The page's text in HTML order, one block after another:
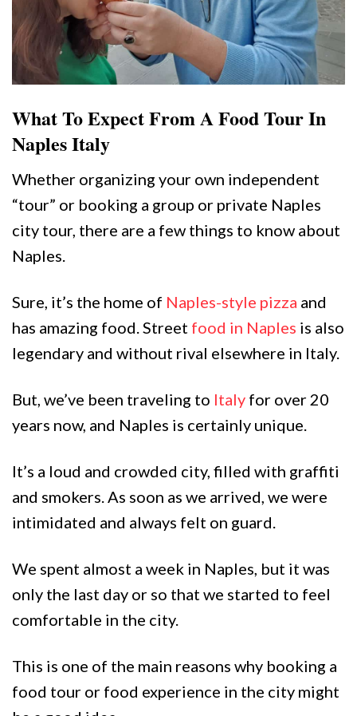
What To Expect From A Food Tour In
Naples Italy
Whether organizing your own independent
“tour” or booking a group or private Naples
city tour, there are a few things to know about
Naples.
Sure, it’s the home of Naples-style pizza and
has amazing food. Street food in Naples is also
legendary and without rival elsewhere in Italy.
But, we’ve been traveling to Italy for over 20
years now, and Naples is certainly unique.
It’s a loud and crowded city, filled with graffiti
and smokers. As soon as we arrived, we were
intimidated and always felt on guard.
We spent almost a week in Naples, but it was
only the last day or so that we started to feel
comfortable in the city.
This is one of the main reasons why booking a
food tour or food experience in the city might